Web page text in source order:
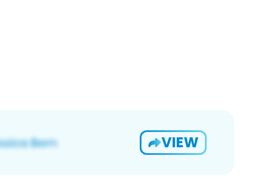
VIEW